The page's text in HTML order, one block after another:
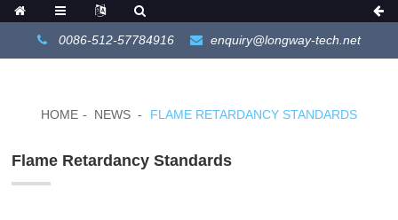
0086-512-57784916 enquiry@longway-tech.net
HOME NEWS FLAME RETARDANCY STANDARDS
Flame Retardancy Standards